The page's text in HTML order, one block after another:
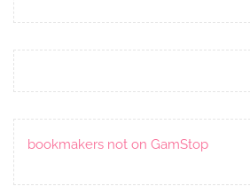
bookmakers not on GamStop